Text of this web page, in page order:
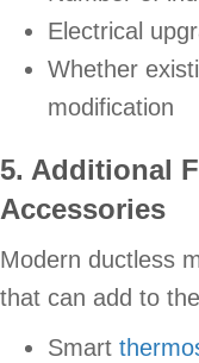
Electrical
Whether
modification
5. Additional
Accessories
Modern ductless
that can add to
Smart